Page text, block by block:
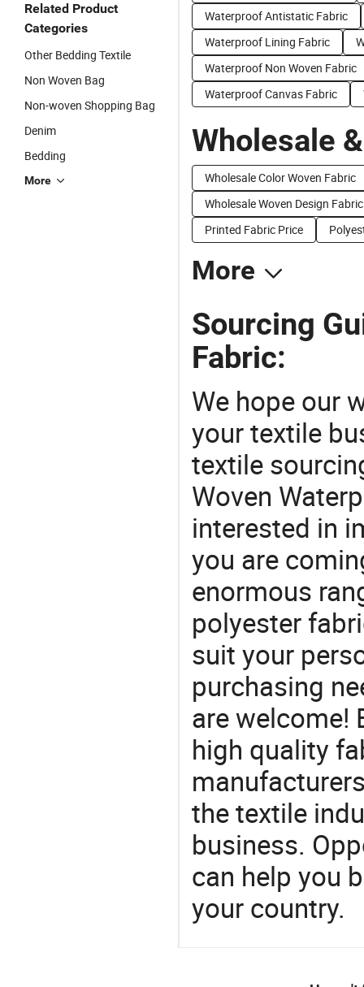
Related Product
Categories
Other Bedding Textile
Non Woven Bag
Non-woven Shopping Bag
Denim
Bedding
More
Waterproof Antistatic Fabric
Waterproof Lining Fabric
Waterproof Non Woven Fabric
Waterproof Canvas Fabric
Wholesale
Wholesale Color Woven Fabric
Wholesale Woven Design Fabric
Printed Fabric Price
More
Sourcing
Fabric:
We hope our
your textile
textile
Woven
interested in
you are
enormous
polyester
suit your
purchasing
are welcome!
high quality
the textile
business.
can help you
your country.